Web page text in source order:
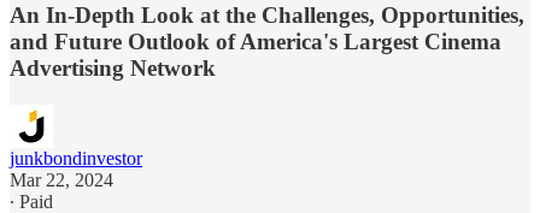
An In-Depth Look at the Challenges, Opportunities,
and Future Outlook of America's Largest Cinema
Advertising Network
junkbondinvestor
Mar 22, 2024
∙ Paid